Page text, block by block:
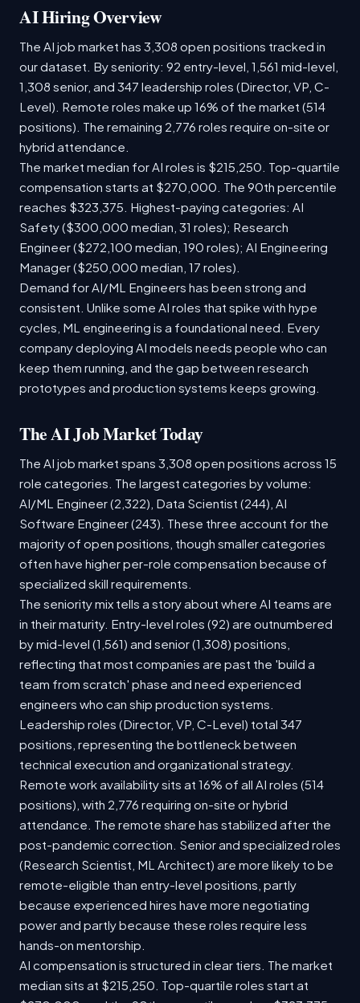
AI Hiring Overview
The AI job market has 3,308 open positions tracked in
our dataset. By seniority: 92 entry-level, 1,561 mid-level,
1,308 senior, and 347 leadership roles (Director, VP, C-
Level). Remote roles make up 16% of the market (514
positions). The remaining 2,776 roles require on-site or
hybrid attendance.
The market median for AI roles is $215,250. Top-quartile
compensation starts at $270,000. The 90th percentile
reaches $323,375. Highest-paying categories: AI
Safety ($300,000 median, 31 roles); Research
Engineer ($272,100 median, 190 roles); AI Engineering
Manager ($250,000 median, 17 roles).
Demand for AI/ML Engineers has been strong and
consistent. Unlike some AI roles that spike with hype
cycles, ML engineering is a foundational need. Every
company deploying AI models needs people who can
keep them running, and the gap between research
prototypes and production systems keeps growing.
The AI Job Market Today
The AI job market spans 3,308 open positions across 15
role categories. The largest categories by volume:
AI/ML Engineer (2,322), Data Scientist (244), AI
Software Engineer (243). These three account for the
majority of open positions, though smaller categories
often have higher per-role compensation because of
specialized skill requirements.
The seniority mix tells a story about where AI teams are
in their maturity. Entry-level roles (92) are outnumbered
by mid-level (1,561) and senior (1,308) positions,
reflecting that most companies are past the 'build a
team from scratch' phase and need experienced
engineers who can ship production systems.
Leadership roles (Director, VP, C-Level) total 347
positions, representing the bottleneck between
technical execution and organizational strategy.
Remote work availability sits at 16% of all AI roles (514
positions), with 2,776 requiring on-site or hybrid
attendance. The remote share has stabilized after the
post-pandemic correction. Senior and specialized roles
(Research Scientist, ML Architect) are more likely to be
remote-eligible than entry-level positions, partly
because experienced hires have more negotiating
power and partly because these roles require less
hands-on mentorship.
AI compensation is structured in clear tiers. The market
median sits at $215,250. Top-quartile roles start at